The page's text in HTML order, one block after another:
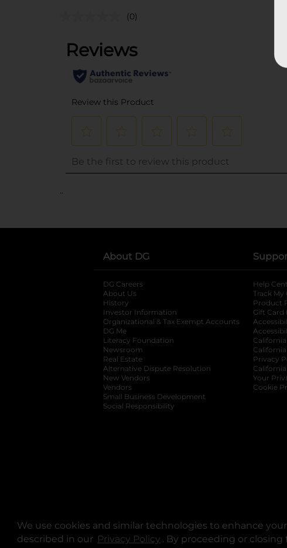
We use cookies and similar technologies to enhance
described in our Privacy Policy opens in a new tab
. By proceeding or
(0)
..
About DG
DG Careers
About Us
History
Investor Information
opens in a new tab
Organizational & Tax Exempt Accounts opens in
DG Me
Literacy Foundation opens in a new tab
Newsroom
Real Estate
Alternative Dispute Resolution opens in a new
New Vendors
Vendors
Small Business Development
Social Responsibility
Help
Track My
Product
Gift Card
Privacy
Your
Cookie